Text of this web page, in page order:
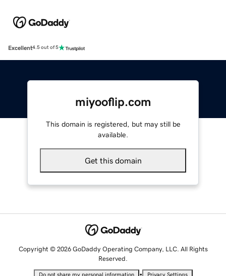
Excellent4.5 out of 5
miyooflip.com
This domain is registered, but may still be
available.
Get this domain
Copyright © 2026 GoDaddy Operating Company, LLC. All Rights
Reserved.
Do not share my personal information • Privacy Settings